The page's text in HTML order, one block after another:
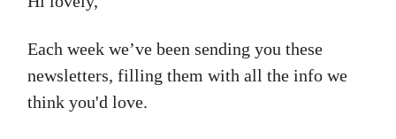
Each week we’ve been sending you these
newsletters, filling them with all the info we
think you'd love.